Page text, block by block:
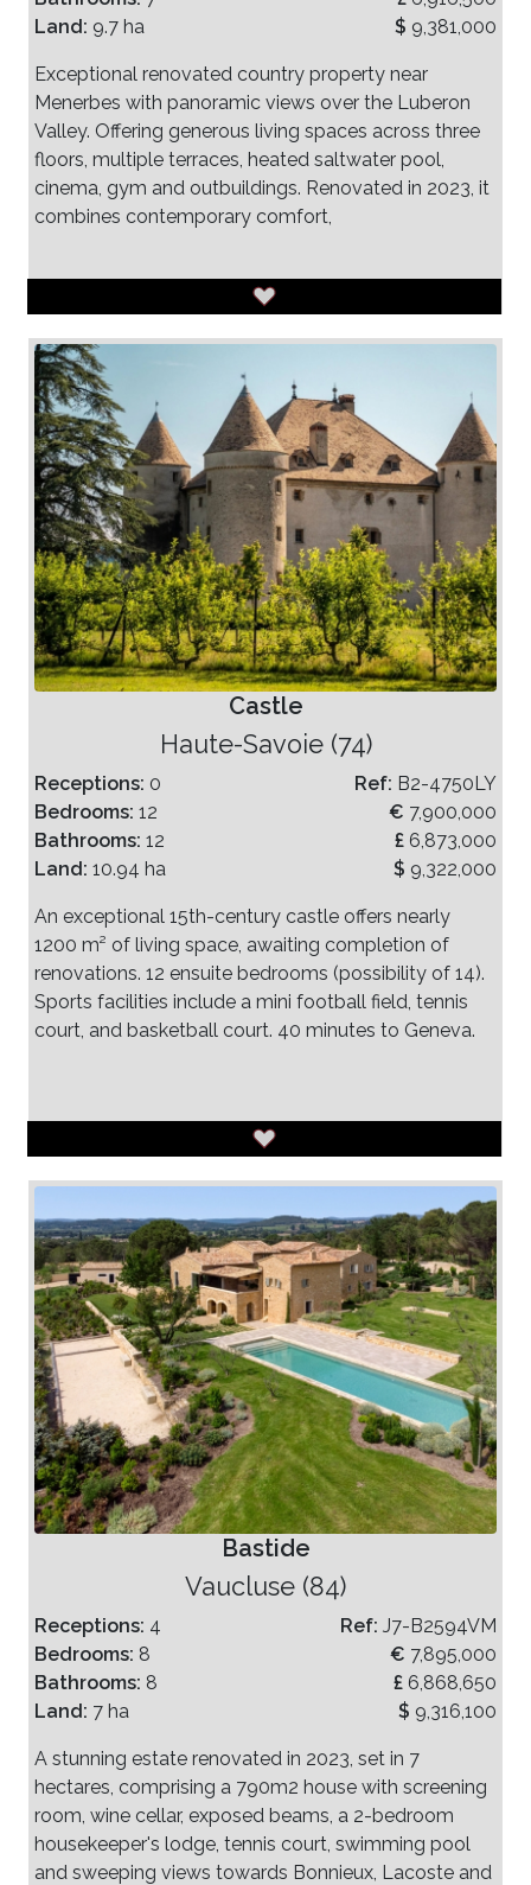
Land: 9.7 ha
$ 9,381,000
Exceptional renovated country property near
Menerbes with panoramic views over the Luberon
Valley. Offering generous living spaces across three
floors, multiple terraces, heated saltwater pool,
cinema, gym and outbuildings. Renovated in 2023, it
combines contemporary comfort,
Castle
Haute-Savoie (74)
Receptions: 0
Bedrooms: 12
Bathrooms: 12
Land: 10.94 ha
Ref: B2-4750LY
€ 7,900,000
£ 6,873,000
$ 9,322,000
An exceptional 15th-century castle offers nearly
1200 m² of living space, awaiting completion of
renovations. 12 ensuite bedrooms (possibility of 14).
Sports facilities include a mini football field, tennis
court, and basketball court. 40 minutes to Geneva.
Bastide
Vaucluse (84)
Receptions: 4
Bedrooms: 8
Bathrooms: 8
Land: 7 ha
Ref: J7-B2594VM
€ 7,895,000
£ 6,868,650
$ 9,316,100
A stunning estate renovated in 2023, set in 7
hectares, comprising a 790m2 house with screening
room, wine cellar, exposed beams, a 2-bedroom
housekeeper's lodge, tennis court, swimming pool
and sweeping views towards Bonnieux, Lacoste and